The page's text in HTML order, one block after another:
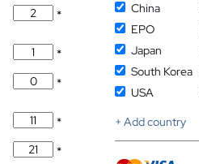
*
*
*
*
*
China
EPO
Japan
South Korea
USA
+ Add country